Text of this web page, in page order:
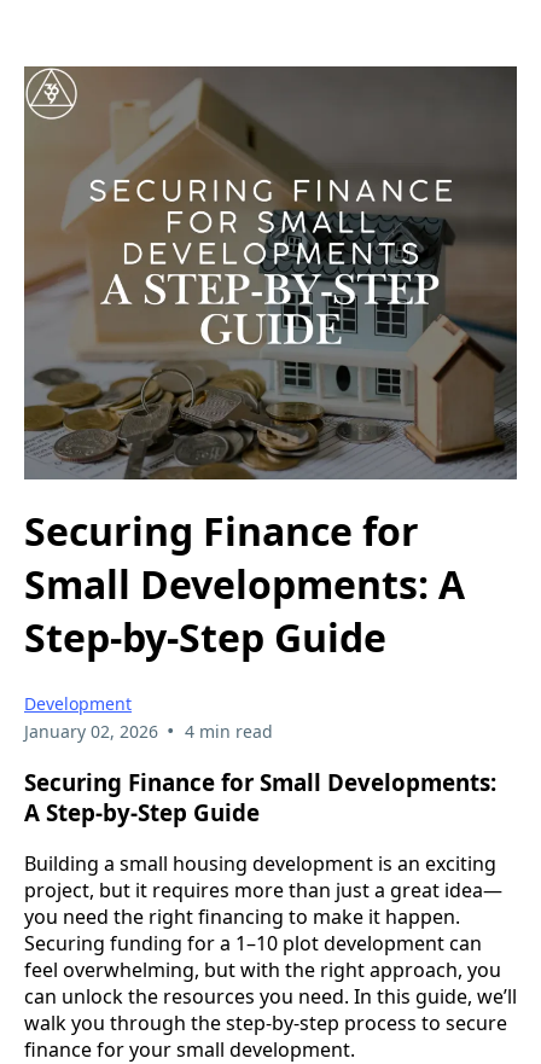
Securing Finance for
Small Developments: A
Step-by-Step Guide
Development
January 02, 2026 • 4 min read
Securing Finance for Small Developments:
A Step-by-Step Guide
Building a small housing development is an exciting
project, but it requires more than just a great idea—
you need the right financing to make it happen.
Securing funding for a 1–10 plot development can
feel overwhelming, but with the right approach, you
can unlock the resources you need. In this guide, we’ll
walk you through the step-by-step process to secure
finance for your small development.